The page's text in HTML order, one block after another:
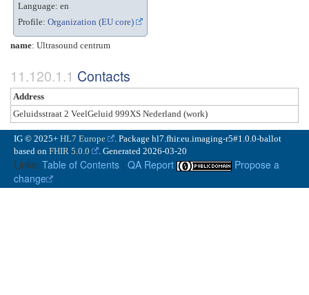
Language: en
Profile: Organization (EU core)
name: Ultrasound centrum
Contacts
Address
Geluidsstraat 2 VeelGeluid 999XS Nederland (work)
IG © 2025+ HL7 Europe
. Package hl7.fhir.eu.imaging-r5#1.0.0-ballot
based on FHIR 5.0.0 . Generated 2026-03-20
Links: Table of Contents | QA Report
Propose a
change